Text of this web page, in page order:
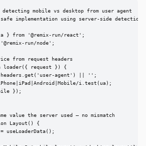
mobile vs desktop from user agent
implementation using server-side detection
} from '@remix-run/react';
run/node';
from request headers
loader({ request }) {
agent') || '';
i.test(ua);
});
value the server used — no mismatch
Layout() {
useLoaderData();